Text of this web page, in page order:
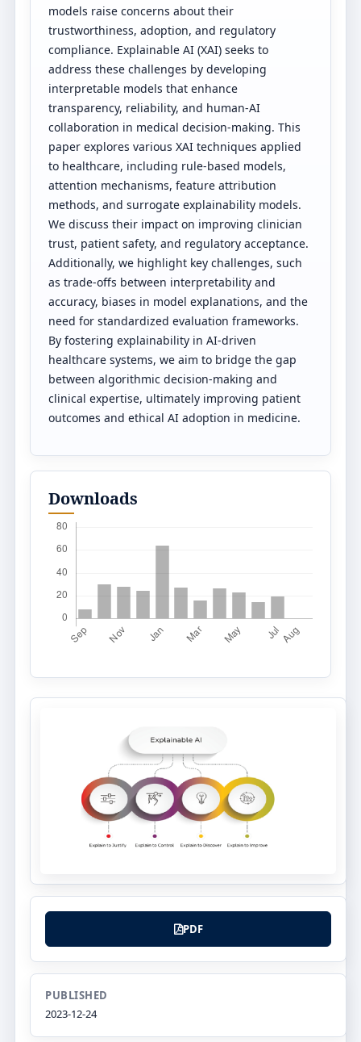
models raise concerns about their
trustworthiness, adoption, and regulatory
compliance. Explainable AI (XAI) seeks to
address these challenges by developing
interpretable models that enhance
transparency, reliability, and human-AI
collaboration in medical decision-making. This
paper explores various XAI techniques applied
to healthcare, including rule-based models,
attention mechanisms, feature attribution
methods, and surrogate explainability models.
We discuss their impact on improving clinician
trust, patient safety, and regulatory acceptance.
Additionally, we highlight key challenges, such
as trade-offs between interpretability and
accuracy, biases in model explanations, and the
need for standardized evaluation frameworks.
By fostering explainability in AI-driven
healthcare systems, we aim to bridge the gap
between algorithmic decision-making and
clinical expertise, ultimately improving patient
outcomes and ethical AI adoption in medicine.
Downloads
PDF
PUBLISHED
2023-12-24